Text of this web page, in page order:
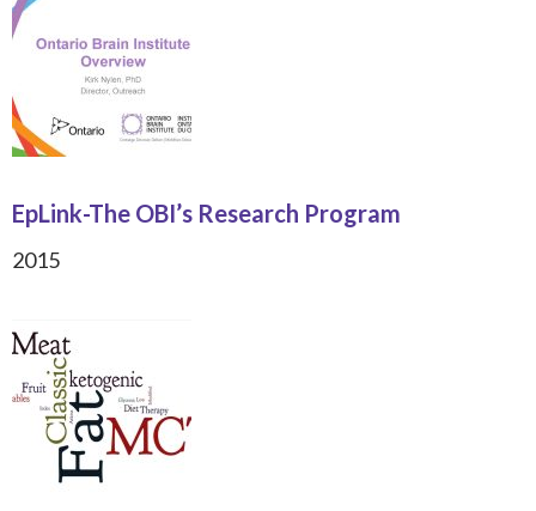
EpLink-The OBI’s Research Program
2015